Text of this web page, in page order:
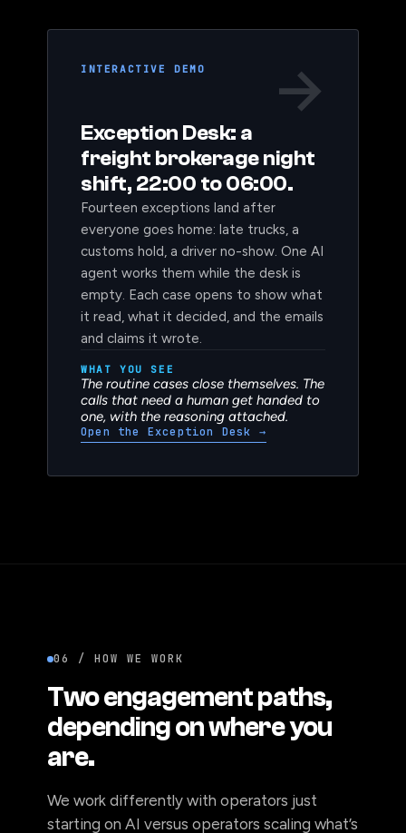
→
Exception Desk: a
freight brokerage night
shift, 22:00 to 06:00.
Fourteen exceptions land after
everyone goes home: late trucks, a
customs hold, a driver no-show. One AI
agent works them while the desk is
empty. Each case opens to show what
it read, what it decided, and the emails
and claims it wrote.
WHAT YOU SEE
The routine cases close themselves. The
calls that need a human get handed to
one, with the reasoning attached.
Two engagement paths,
depending on where you
We work differently with operators just